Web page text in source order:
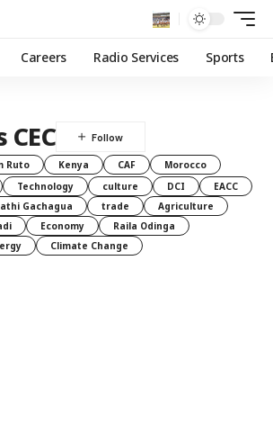
Careers Radio Services Sports
Ruto Kenya CAF
Morocco
Technology culture DCI
EACC
Gachagua trade
Agriculture
Economy
Raila Odinga
Climate Change